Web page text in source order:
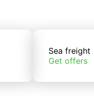
Sea freight
Get offers